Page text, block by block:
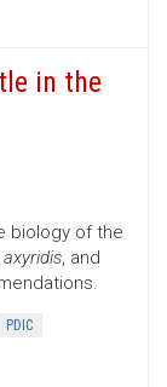
in the
biology of the
, and
PDIC